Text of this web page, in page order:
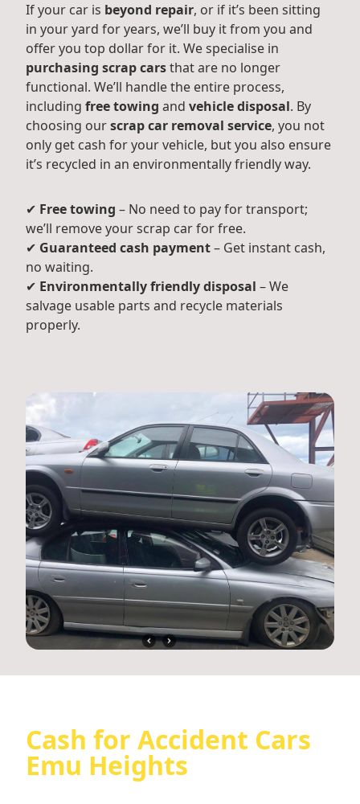
If your car is beyond repair, or if it’s been sitting
in your yard for years, we’ll buy it from you and
offer you top dollar for it. We specialise in
purchasing scrap carsthat are no longer
functional. We’ll handle the entire process,
including free towing and vehicle disposal. By
choosing ourscrap car removal service, you not
only get cash for your vehicle, but you also ensure
it’s recycled in an environmentally friendly way.
✔ Free towing – No need to pay for transport;
we’ll remove your scrap car for free.
✔ Guaranteed cash payment– Get instant cash,
no waiting.
✔ Environmentally friendly disposal – We
salvage usable parts and recycle materials
properly.
Cash for Accident Cars
Emu Heights